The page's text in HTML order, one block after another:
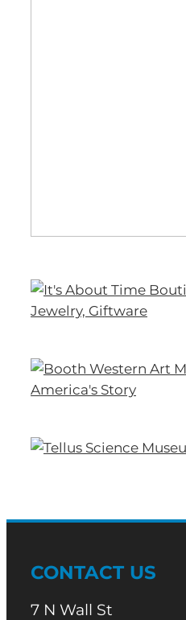
CONTACT US
7 N Wall St